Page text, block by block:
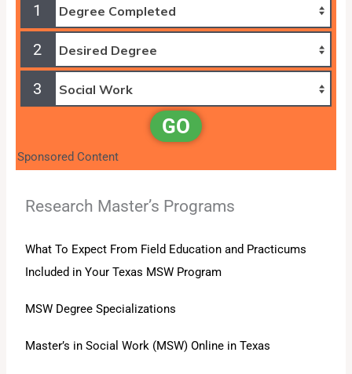
1
2
3
GO
Sponsored Content
Research Master’s Programs
What To Expect From Field Education and Practicums
Included in Your Texas MSW Program
MSW Degree Specializations
Master’s in Social Work (MSW) Online in Texas